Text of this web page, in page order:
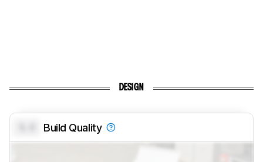
DESIGN
Build Quality